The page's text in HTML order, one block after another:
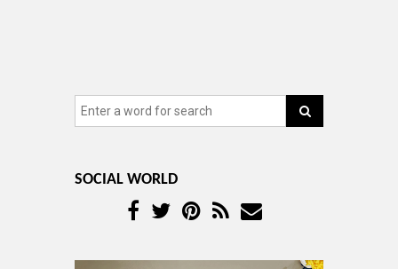
SOCIAL WORLD